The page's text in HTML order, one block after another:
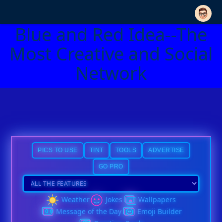
Blue and Red Idea--The
Most Creative and Social
Network
PICS TO USE TINT TOOLS ADVERTISE
GO PRO
Weather Jokes
Wallpapers
Message of the Day
Emoji Builder